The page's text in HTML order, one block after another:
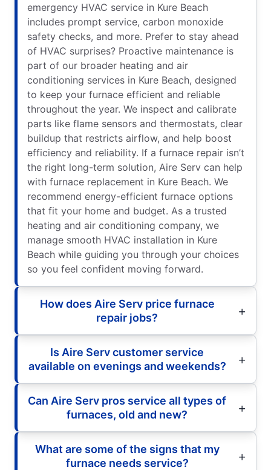
emergency HVAC service in Kure Beach
includes prompt service, carbon monoxide
safety checks, and more. Prefer to stay ahead
of HVAC surprises? Proactive maintenance is
part of our broader heating and air
conditioning services in Kure Beach, designed
to keep your furnace efficient and reliable
throughout the year. We inspect and calibrate
parts like flame sensors and thermostats, clear
buildup that restricts airflow, and help boost
efficiency and reliability. If a furnace repair isn’t
the right long-term solution, Aire Serv can help
with furnace replacement in Kure Beach. We
recommend energy-efficient furnace options
that fit your home and budget. As a trusted
heating and air conditioning company, we
manage smooth HVAC installation in Kure
Beach while guiding you through your choices
so you feel confident moving forward.
How does Aire Serv price furnace
repair jobs?
Is Aire Serv customer service
available on evenings and weekends?
Can Aire Serv pros service all types of
furnaces, old and new?
What are some of the signs that my
furnace needs service?